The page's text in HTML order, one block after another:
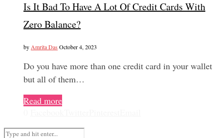
Is It Bad To Have A Lot Of Credit Cards With
Zero Balance?
by Amrita Das October 4, 2023
Do you have more than one credit card in your wallet
but all of them…
Read more